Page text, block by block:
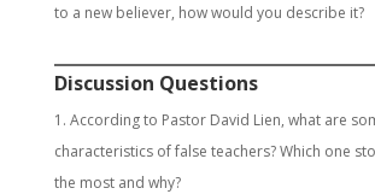
to a new believer, how would you describe it?
Discussion Questions
According to Pastor David Lien, what are
characteristics of false teachers? Which one
the most and why?